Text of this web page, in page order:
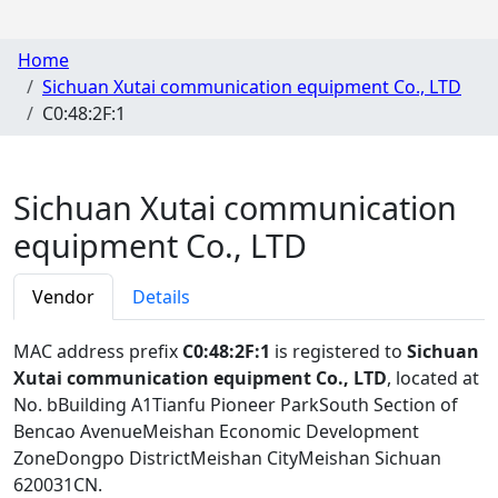
Home
Sichuan Xutai communication equipment Co., LTD
C0:48:2F:1
Sichuan Xutai communication
equipment Co., LTD
Vendor Details
MAC address prefix C0:48:2F:1 is registered to Sichuan
Xutai communication equipment Co., LTD, located at
No. bBuilding A1Tianfu Pioneer ParkSouth Section of
Bencao AvenueMeishan Economic Development
ZoneDongpo DistrictMeishan CityMeishan Sichuan
620031CN.